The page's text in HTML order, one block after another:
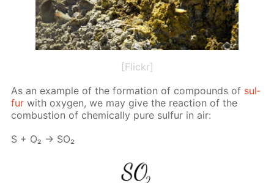
[Flickr]
As an ex­am­ple of the for­ma­tion of com­pounds of sul­
fur with oxy­gen, we may give the re­ac­tion of the
com­bus­tion of chem­i­cal­ly pure sul­fur in air:
S + O₂ → SO₂